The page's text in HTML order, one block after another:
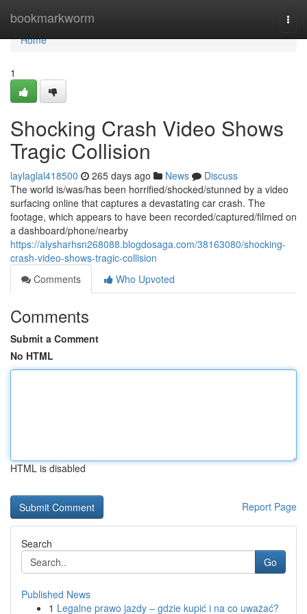
bookmarkworm
Home
Home
1
Shocking Crash Video Shows
Tragic Collision
laylaglal418500 265 days ago News
Discuss
The world is/was/has been horrified/shocked/stunned by a video
surfacing online that captures a devastating car crash. The
footage, which appears to have been recorded/captured/filmed on
a dashboard/phone/nearby
https://alysharhsn268088.blogdosaga.com/38163080/shocking-
crash-video-shows-tragic-collision
Comments
Who Upvoted
Comments
Submit a Comment
No HTML
HTML is disabled
Report Page
Search
Go
Published News
1 Legalne prawo jazdy – gdzie kupić i na co uważać?